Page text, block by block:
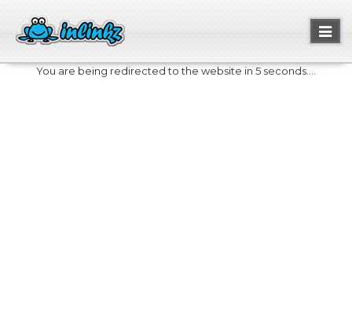
You are being redirected to the website in 5 seconds....